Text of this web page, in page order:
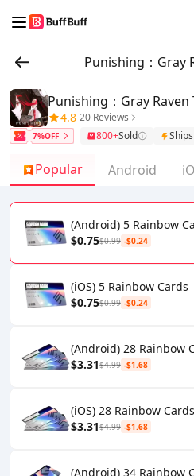
Punishing：Gray
Punishing：Gray Raven
4.8 20 Reviews
7%OFF 800+Sold
Popular Android
(Android) 5 Rainbow
$0.75$0.99 -$0.24
(iOS) 5 Rainbow Cards
$0.75$0.99 -$0.24
(Android) 28 Rainbow
$3.31$4.99 -$1.68
(iOS) 28 Rainbow Cards
$3.31$4.99 -$1.68
(Android) 34 Rainbow